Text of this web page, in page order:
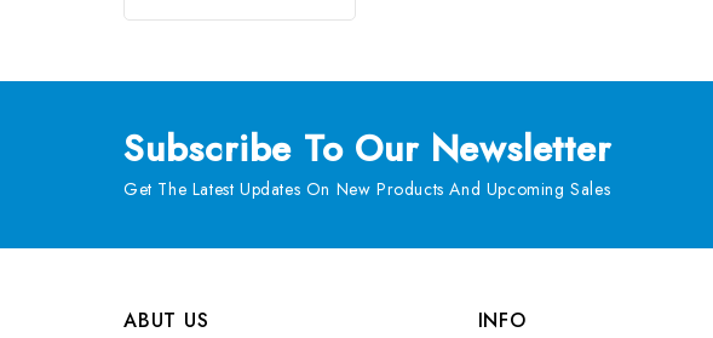
Subscribe To Our Newsletter
Get The Latest Updates On New Products And Upcoming Sales
ABUT US
INFO